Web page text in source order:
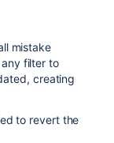
mistake
filter to
creating
to revert the